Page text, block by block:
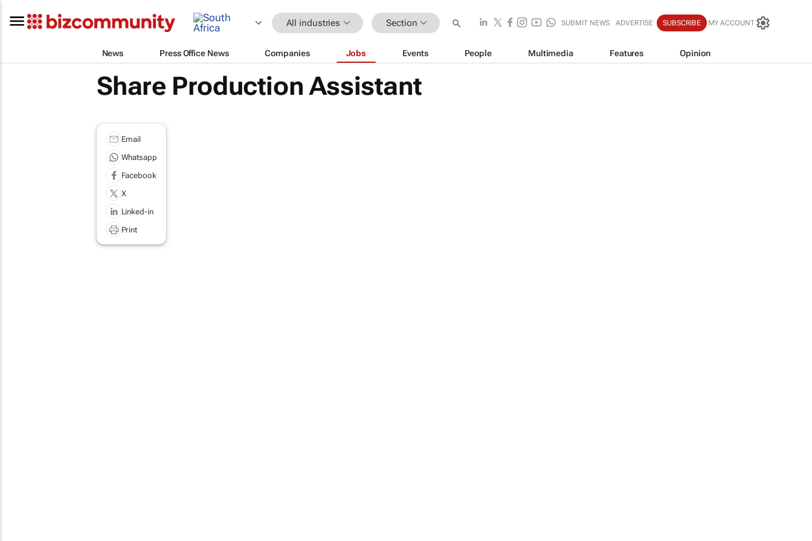
All industries Section SUBMIT NEWS ADVERTISE SUBSCRIBE MY ACCOUNT
News Press Office News Companies Jobs Events People Multimedia Features Opinion
Share Production Assistant
Email
Whatsapp
Facebook
X
Linked-in
Print